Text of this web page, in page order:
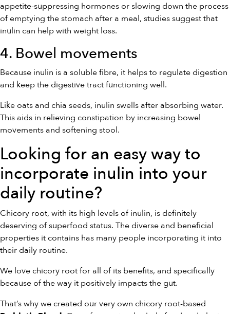
appetite-suppressing hormones or slowing down the process
of emptying the stomach after a meal, studies suggest that
inulin can help with weight loss.
4. Bowel movements
Because inulin is a soluble fibre, it helps to regulate digestion
and keep the digestive tract functioning well.
Like oats and chia seeds, inulin swells after absorbing water.
This aids in relieving constipation by increasing bowel
movements and softening stool.
Looking for an easy way to
incorporate inulin into your
daily routine?
Chicory root, with its high levels of inulin, is definitely
deserving of superfood status. The diverse and beneficial
properties it contains has many people incorporating it into
their daily routine.
We love chicory root for all of its benefits, and specifically
because of the way it positively impacts the gut.
That’s why we created our very own chicory root-based